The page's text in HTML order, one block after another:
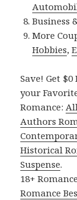
Business
More
Hobbies,
Save! Get
your
Romance:
Authors
Historical
Suspense.
18+
Romance